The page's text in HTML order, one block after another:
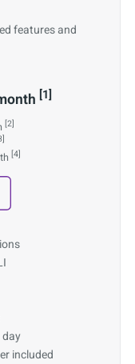
features and
[1]
[2]
[4]
included